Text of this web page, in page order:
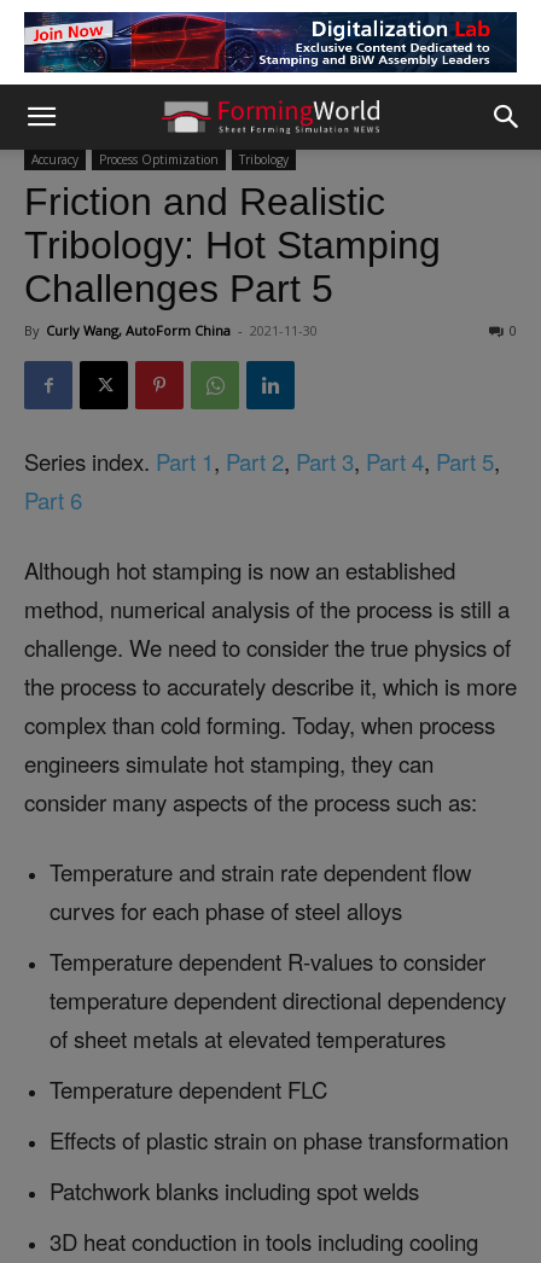
Accuracy Process Optimization Tribology
Friction and Realistic
Tribology: Hot Stamping
Challenges Part 5
By Curly Wang, AutoForm China - 2021-11-30 0
Series index. Part 1, Part 2, Part 3, Part 4, Part 5,
Part 6
Although hot stamping is now an established
method, numerical analysis of the process is still a
challenge. We need to consider the true physics of
the process to accurately describe it, which is more
complex than cold forming. Today, when process
engineers simulate hot stamping, they can
consider many aspects of the process such as:
Temperature and strain rate dependent flow
curves for each phase of steel alloys
Temperature dependent R-values to consider
temperature dependent directional dependency
of sheet metals at elevated temperatures
Temperature dependent FLC
Effects of plastic strain on phase transformation
Patchwork blanks including spot welds
3D heat conduction in tools including cooling